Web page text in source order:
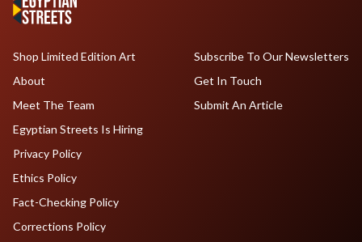
Shop Limited Edition Art
About
Meet The Team
Egyptian Streets Is Hiring
Subscribe To Our Newsletters
Get In Touch
Submit An Article
Privacy Policy
Ethics Policy
Fact-Checking Policy
Corrections Policy